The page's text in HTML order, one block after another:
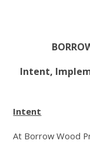
Intent,
Intent
At Borrow Wood